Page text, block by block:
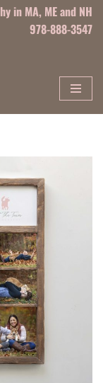
in MA, ME and NH
978-888-3547